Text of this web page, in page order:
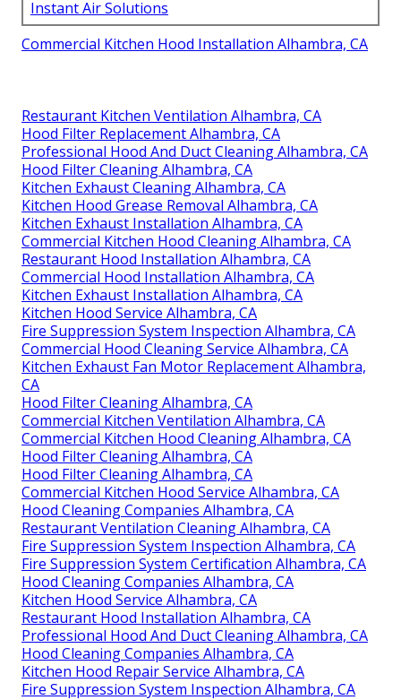
Instant Air Solutions
Commercial Kitchen Hood Installation Alhambra, CA
Restaurant Kitchen Ventilation Alhambra, CA
Hood Filter Replacement Alhambra, CA
Professional Hood And Duct Cleaning Alhambra, CA
Hood Filter Cleaning Alhambra, CA
Kitchen Exhaust Cleaning Alhambra, CA
Kitchen Hood Grease Removal Alhambra, CA
Kitchen Exhaust Installation Alhambra, CA
Commercial Kitchen Hood Cleaning Alhambra, CA
Restaurant Hood Installation Alhambra, CA
Commercial Hood Installation Alhambra, CA
Kitchen Exhaust Installation Alhambra, CA
Kitchen Hood Service Alhambra, CA
Fire Suppression System Inspection Alhambra, CA
Commercial Hood Cleaning Service Alhambra, CA
Kitchen Exhaust Fan Motor Replacement Alhambra,
CA
Hood Filter Cleaning Alhambra, CA
Commercial Kitchen Ventilation Alhambra, CA
Commercial Kitchen Hood Cleaning Alhambra, CA
Hood Filter Cleaning Alhambra, CA
Hood Filter Cleaning Alhambra, CA
Commercial Kitchen Hood Service Alhambra, CA
Hood Cleaning Companies Alhambra, CA
Restaurant Ventilation Cleaning Alhambra, CA
Fire Suppression System Inspection Alhambra, CA
Fire Suppression System Certification Alhambra, CA
Hood Cleaning Companies Alhambra, CA
Kitchen Hood Service Alhambra, CA
Restaurant Hood Installation Alhambra, CA
Professional Hood And Duct Cleaning Alhambra, CA
Hood Cleaning Companies Alhambra, CA
Kitchen Hood Repair Service Alhambra, CA
Fire Suppression System Inspection Alhambra, CA